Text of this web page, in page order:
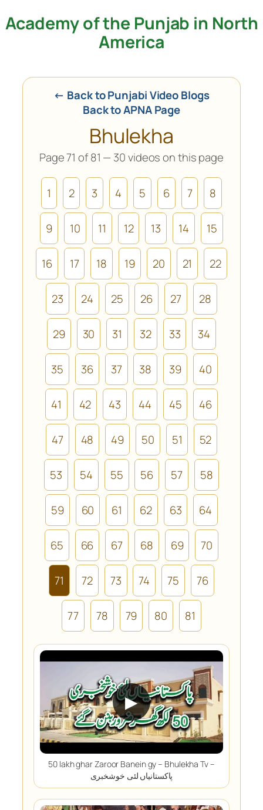
Skip
Academy of the Punjab in North
America
← Back to Punjabi Video Blogs
Back to APNA Page
Bhulekha
Page 71 of 81 — 30 videos on this page
1 2 3 4 5 6 7 8
9 10 11 12 13 14 15
16 17 18 19 20 21 22
23 24 25 26 27 28
29 30 31 32 33 34
35 36 37 38 39 40
41 42 43 44 45 46
47 48 49 50 51 52
53 54 55 56 57 58
59 60 61 62 63 64
65 66 67 68 69 70
71 72 73 74 75 76
77 78 79 80 81
▶
50 lakh ghar Zaroor Banein gy – Bhulekha Tv –
پاکستانیاں لئی خوشخبری